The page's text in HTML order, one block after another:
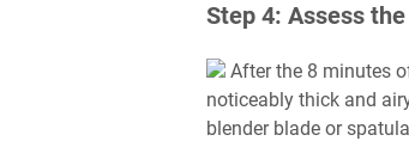
Step 4: Assess
After the 8 minutes
noticeably thick and
blender blade or